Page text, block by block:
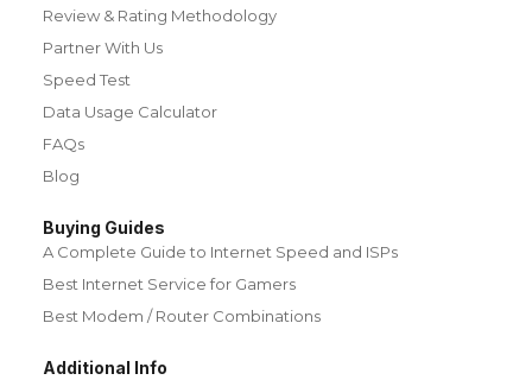
Review & Rating Methodology
Partner With Us
Speed Test
Data Usage Calculator
FAQs
Blog
Buying Guides
A Complete Guide to Internet Speed and ISPs
Best Internet Service for Gamers
Best Modem / Router Combinations
Additional Info